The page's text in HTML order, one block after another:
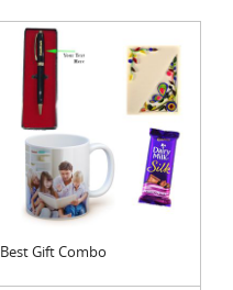
Best Gift Combo